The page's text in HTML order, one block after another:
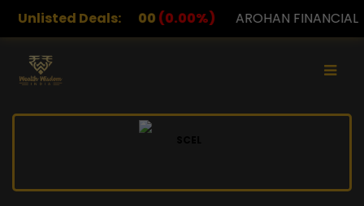
Unlisted Deals:
(0.00%) AROHAN FINANCIAL 232.00(0.00%)